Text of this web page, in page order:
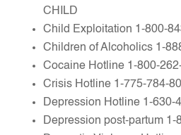
CHILD
Child Exploitation 1-800-
Children of Alcoholics 1-
Cocaine Hotline 1-800-
Crisis Hotline 1-775-784-
Depression Hotline 1-630-
Depression post-partum 1-